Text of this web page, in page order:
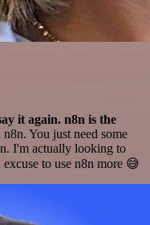
it again. n8n is the
You just need some
I'm actually looking to
excuse to use n8n more 😅